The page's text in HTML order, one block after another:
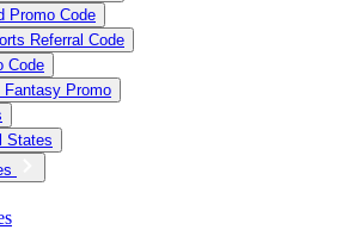
Promo Code
Referral Code
Code
Fantasy Promo
States